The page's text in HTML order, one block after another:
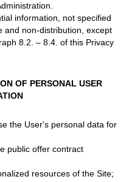
information, not specified
and non-distribution, except
8.2. – 8.4. of this Privacy
OF PERSONAL USER
the User's personal data for
public offer contract
resources of the Site;